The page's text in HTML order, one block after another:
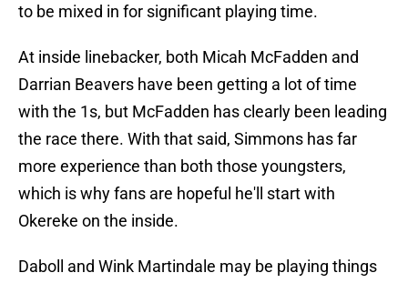
to be mixed in for significant playing time.
At inside linebacker, both Micah McFadden and
Darrian Beavers have been getting a lot of time
with the 1s, but McFadden has clearly been leading
the race there. With that said, Simmons has far
more experience than both those youngsters,
which is why fans are hopeful he'll start with
Okereke on the inside.
Daboll and Wink Martindale may be playing things